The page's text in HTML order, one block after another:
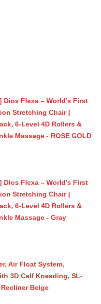
Dios Flexa – World’s First
Stretching Chair |
6-Level 4D Rollers &
Massage - ROSE GOLD
Dios Flexa – World’s First
Stretching Chair |
6-Level 4D Rollers &
Massage - Gray
Air Float System,
3D Calf Kneading, SL-
Beige